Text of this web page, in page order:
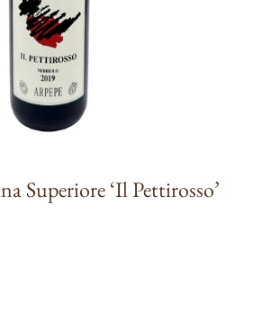
modal
Superiore ‘Il Pettirosso’